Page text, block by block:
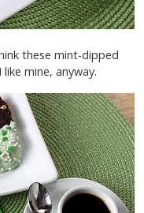
these mint-dipped
mine, anyway.